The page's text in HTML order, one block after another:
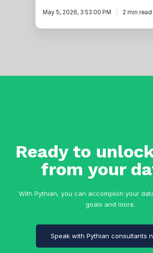
May 5, 2026, 3:53:00 PM 2 min read
Ready to
from your
With Pythian, you can accomplish your
goals and more.
Speak with Pythian consultants